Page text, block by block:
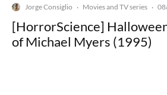
Jorge Consiglio · Movies and TV series ·
[HorrorScience]
of Michael Myers (1995)